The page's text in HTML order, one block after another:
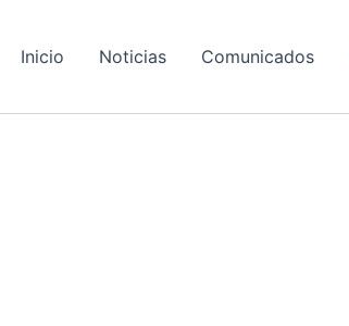
Inicio Noticias Comunicados